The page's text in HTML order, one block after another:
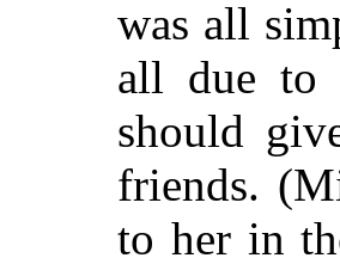
was all
all due to
should
friends.
to her in